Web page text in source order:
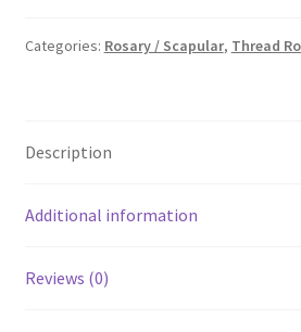
Thread
Categories: Rosary / Scapular, Thread
Description
Additional information
Reviews (0)